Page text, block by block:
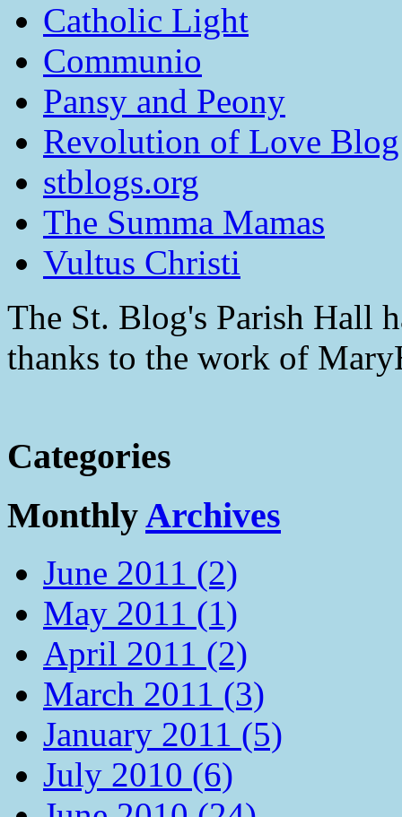
Catholic Light
Communio
Pansy and Peony
Revolution of Love
stblogs.org
The Summa Mamas
Vultus Christi
The St. Blog's Parish Hall
thanks to the work of
Categories
MonthlyArchives
June 2011 (2)
May 2011 (1)
April 2011 (2)
March 2011 (3)
January 2011 (5)
July 2010 (6)